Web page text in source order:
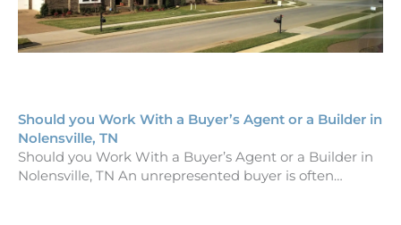
Should you Work With a Buyer’s Agent or a Builder in
Nolensville, TN
Should you Work With a Buyer’s Agent or a Builder in
Nolensville, TN An unrepresented buyer is often…